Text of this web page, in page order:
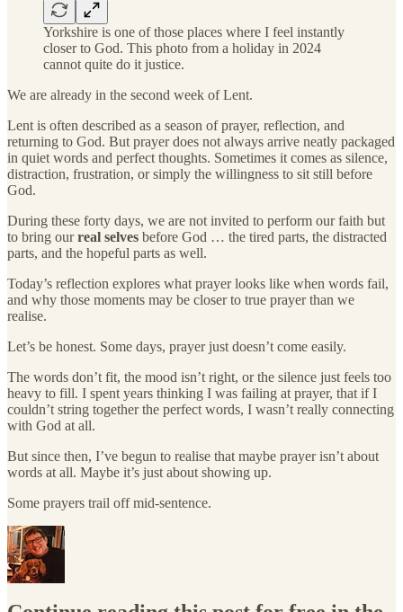
Yorkshire is one of those places where I feel instantly
closer to God. This photo from a holiday in 2024
cannot quite do it justice.
We are already in the second week of Lent.
Lent is often described as a season of prayer, reflection, and
returning to God. But prayer does not always arrive neatly packaged
in quiet words and perfect thoughts. Sometimes it comes as silence,
distraction, frustration, or simply the willingness to sit still before
God.
During these forty days, we are not invited to perform our faith but
to bring ourreal selves before God … the tired parts, the distracted
parts, and the hopeful parts as well.
Today’s reflection explores what prayer looks like when words fail,
and why those moments may be closer to true prayer than we
realise.
Let’s be honest. Some days, prayer just doesn’t come easily.
The words don’t fit, the mood isn’t right, or the silence just feels too
heavy to fill. I spent years thinking I was failing at prayer, that if I
couldn’t string together the perfect words, I wasn’t really connecting
with God at all.
But since then, I’ve begun to realise that maybe prayer isn’t about
words at all. Maybe it’s just about showing up.
Some prayers trail off mid-sentence.